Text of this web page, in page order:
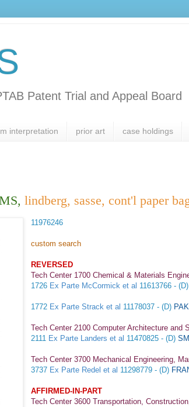
Patent Trial and Appeal Board
interpretation prior art case holdings
lindberg, sasse, cont'l paper
11976246
custom search
REVERSED
Tech Center 1700 Chemical & Materials
1726 Ex Parte McCormick et al 11613766 -
1772 Ex Parte Strack et al 11178037 - (D)
Tech Center 2100 Computer Architecture and
2111 Ex Parte Landers et al 11470825 - (D)
Tech Center 3700 Mechanical Engineering,
3737 Ex Parte Redel et al 11298779 - (D)
AFFIRMED-IN-PART
Tech Center 3600 Transportation,